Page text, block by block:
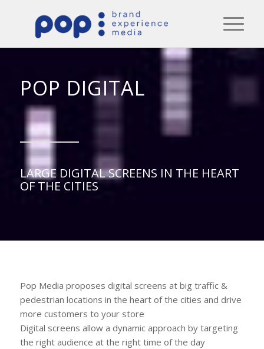
POP DIGITAL
LARGE DIGITAL SCREENS IN THE HEART
OF THE CITIES
Pop Media proposes digital screens at big traffic &
pedestrian locations in the heart of the cities and drive
more customers to your store
Digital screens allow a dynamic approach by targeting
the right audience at the right time of the day